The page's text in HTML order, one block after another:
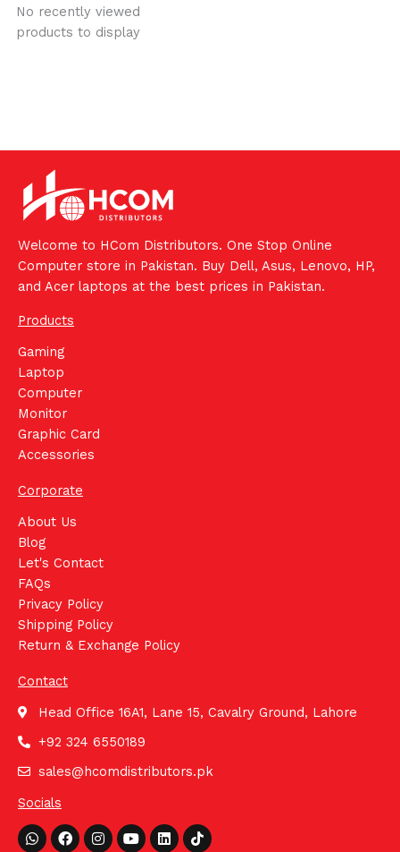
No recently viewed
products to display
Welcome to HCom Distributors. One Stop Online
Computer store in Pakistan. Buy Dell, Asus, Lenovo, HP,
and Acer laptops at the best prices in Pakistan.
Products
Gaming
Laptop
Computer
Monitor
Graphic Card
Accessories
Corporate
About Us
Blog
Let's Contact
FAQs
Privacy Policy
Shipping Policy
Return & Exchange Policy
Contact
Head Office 16A1, Lane 15, Cavalry Ground, Lahore
+92 324 6550189
sales@hcomdistributors.pk
Socials
Whatsapp
FacebookInstagram
YoutubeLinkedinTiktok